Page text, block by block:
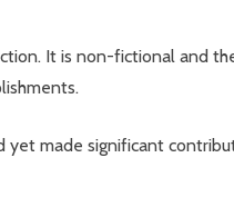
It is non-fictional and
made significant